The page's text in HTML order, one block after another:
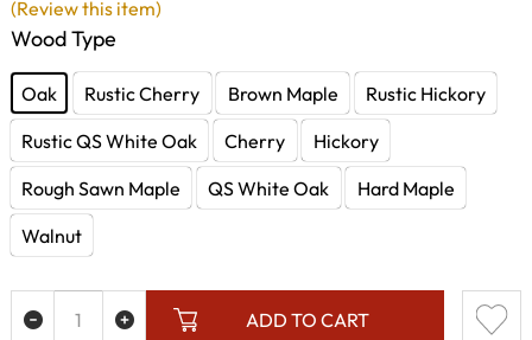
Wood Type
Oak Rustic Cherry Brown Maple
Rustic Hickory
Rustic QS White Oak
Cherry
Hickory
Rough Sawn Maple
QS White Oak
Hard Maple
Walnut
ADD TO CART
(Review this item)